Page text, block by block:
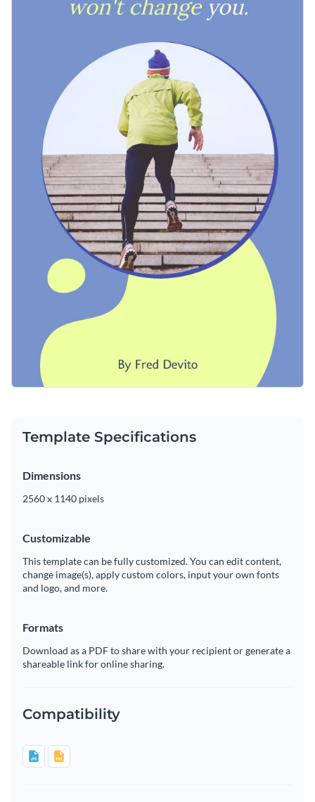
Template Specifications
Dimensions
2560 x 1140 pixels
Customizable
This template can be fully customized. You can edit content,
change image(s), apply custom colors, input your own fonts
and logo, and more.
Formats
Download as a PDF to share with your recipient or generate a
shareable link for online sharing.
Compatibility